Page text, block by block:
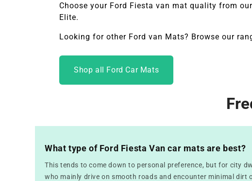
Choose your Ford Fiesta van mat quality from
Elite.
Looking for other Ford van Mats? Browse our
Shop all Ford Car Mats
What type of Ford Fiesta Van car mats are best?
This tends to come down to personal preference, but for city
who mainly drive on smooth roads and encounter minimal dirt